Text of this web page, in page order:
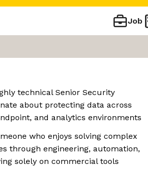
Job
technical Senior Security
about protecting data across
and analytics environments
who enjoys solving complex
through engineering, automation,
solely on commercial tools